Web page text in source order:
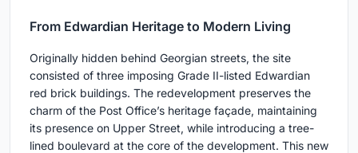
From Edwardian Heritage to Modern Living
Originally hidden behind Georgian streets, the site
consisted of three imposing Grade II-listed Edwardian
red brick buildings. The redevelopment preserves the
charm of the Post Office’s heritage façade, maintaining
its presence on Upper Street, while introducing a tree-
lined boulevard at the core of the development. This new